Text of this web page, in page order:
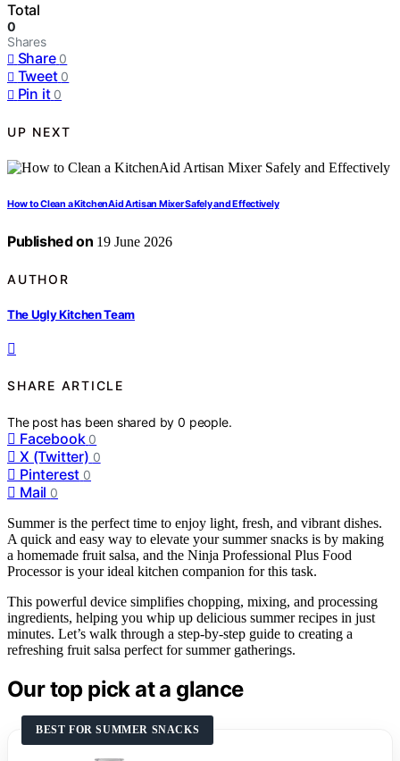
Total
0
Shares
Share 0
Tweet 0
Pin it 0
UP NEXT
How to Clean a KitchenAid Artisan Mixer Safely and Effectively
Published on 19 June 2026
AUTHOR
The Ugly Kitchen Team
SHARE ARTICLE
The post has been shared by0 people.
Facebook 0
X (Twitter) 0
Pinterest 0
Mail 0
Summer is the perfect time to enjoy light, fresh, and vibrant dishes.
A quick and easy way to elevate your summer snacks is by making
a homemade fruit salsa, and the Ninja Professional Plus Food
Processor is your ideal kitchen companion for this task.
This powerful device simplifies chopping, mixing, and processing
ingredients, helping you whip up delicious summer recipes in just
minutes. Let’s walk through a step-by-step guide to creating a
refreshing fruit salsa perfect for summer gatherings.
Our top pick at a glance
BEST FOR SUMMER SNACKS